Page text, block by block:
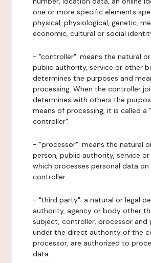
one or more specific elements
physical, physiological, genetic,
economic, cultural or social
- "controller": means the natural
public authority, service or other
determines the purposes and
processing. When the controller
determines with others the
means of processing, it is called a
controller".
- "processor": means the natural
person, public authority, service
which processes personal data
controller.
- "third party": a natural or legal
authority, agency or body other
subject, controller, processor and
under the direct authority of the
processor, are authorized to
data.